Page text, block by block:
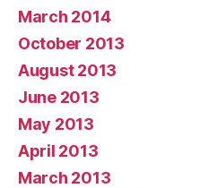
March 2014
October 2013
August 2013
June 2013
May 2013
April 2013
March 2013